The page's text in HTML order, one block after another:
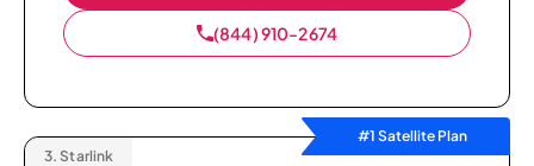
(844) 910-2674
#1 Satellite Plan
3. Starlink